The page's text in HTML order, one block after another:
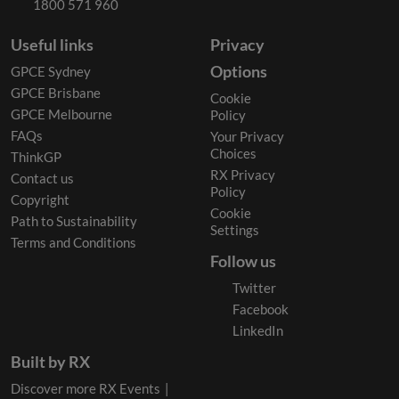
1800 571 960
Useful links
GPCE Sydney
GPCE Brisbane
GPCE Melbourne
FAQs
ThinkGP
Contact us
Copyright
Path to Sustainability
Terms and Conditions
Privacy
Options
Cookie
Policy
Your Privacy
Choices
RX Privacy
Policy
Cookie
Settings
Follow us
Twitter
Facebook
LinkedIn
Built by RX
Discover more RX Events